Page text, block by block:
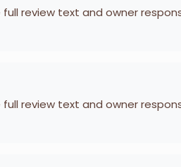
review text and owner
review text and owner